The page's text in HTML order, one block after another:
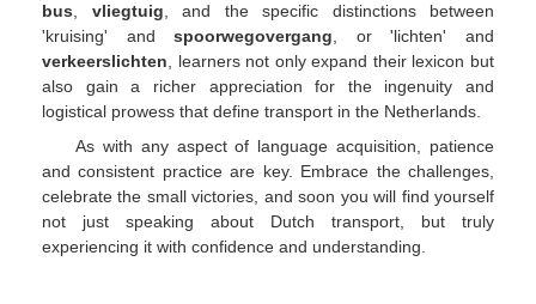
bus
vliegtuig , and the specific distinctions between
'kruising' andspoorwegovergang , or 'lichten' and
verkeerslichten , learners not only expand their lexicon but
also gain a richer appreciation for the ingenuity and
logistical prowess that define transport in the Netherlands.
As with any aspect of language acquisition, patience
and consistent practice are key. Embrace the challenges,
celebrate the small victories, and soon you will find yourself
not just speaking about Dutch transport, but truly
experiencing it with confidence and understanding.